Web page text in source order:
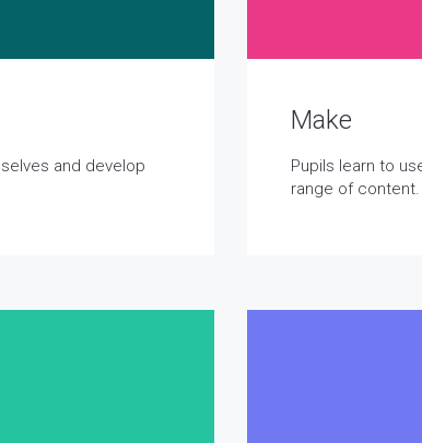
and develop
Make
Pupils learn to
range of content.